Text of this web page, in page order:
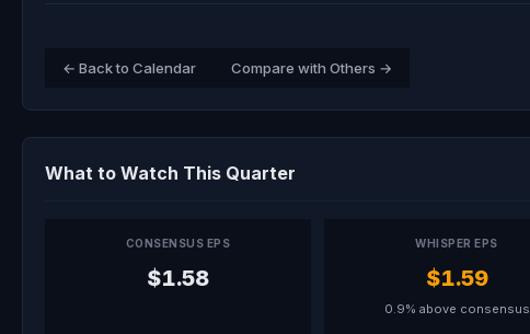
← Back to Calendar Compare with Others →
What to Watch This Quarter
CONSENSUS EPS
$1.58
WHISPER EPS
$1.59
0.9% above consensus